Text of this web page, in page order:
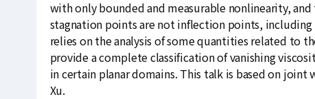
with only bounded and measurable nonlinearity,
stagnation points are not inflection points, including
relies on the analysis of some quantities related to
provide a complete classification of vanishing
in certain planar domains. This talk is based on joint
Xu.